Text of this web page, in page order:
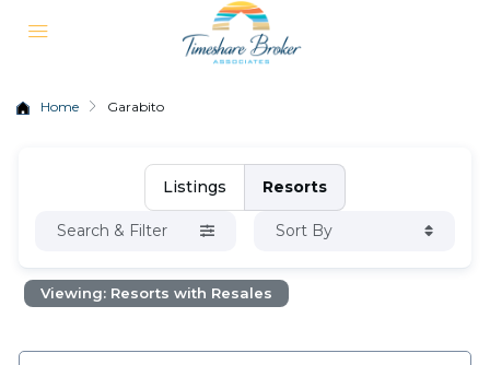
Home Garabito
Listings Resorts
Search & Filter Sort By
Viewing: Resorts with Resales